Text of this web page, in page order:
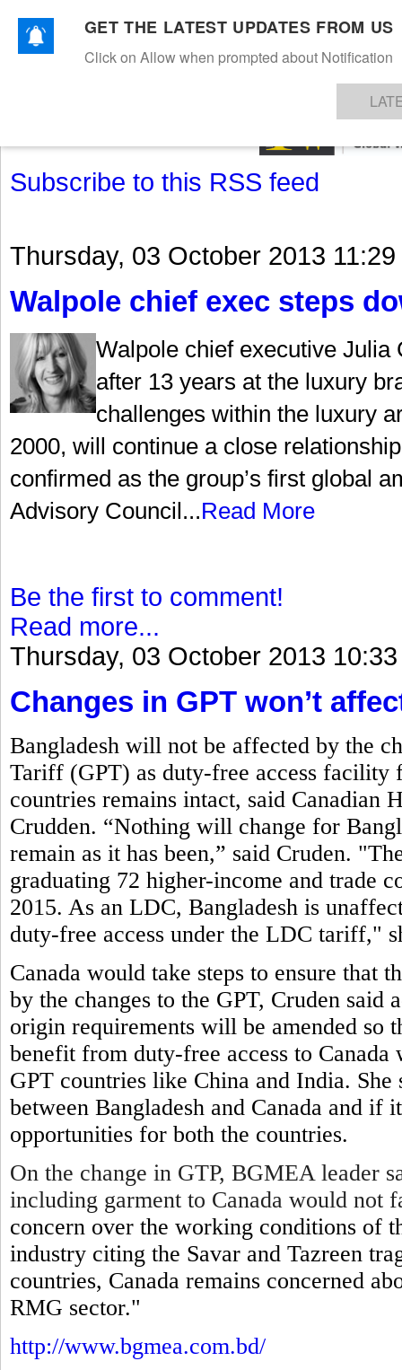
TEXTILESAPPARELDENIMSFIBRES & YARNS KNITSEVENTS EZINE
Subscribe to this RSS feed
Thursday, 03 October 2013 11:29
Walpole chief exec steps
Walpole chief executive
after 13 years at the luxury
challenges within the luxury
2000, will continue a close
confirmed as the group’s first global
Advisory Council...Read More
Be the first to comment!
Read more...
Thursday, 03 October 2013 10:33
Changes in GPT won’t
Bangladesh will not be affected by the
Tariff (GPT) as duty-free access facility
countries remains intact, said Canadian
Crudden. “Nothing will change for
remain as it has been,” said Cruden.
graduating 72 higher-income and trade
2015. As an LDC, Bangladesh is
duty-free access under the LDC tariff,"
Canada would take steps to ensure that
by the changes to the GPT, Cruden
origin requirements will be amended so
benefit from duty-free access to
GPT countries like China and India.
between Bangladesh and Canada and
opportunities for both the countries.
On the change in GTP, BGMEA leader
including garment to Canada would not
concern over the working conditions of
industry citing the Savar and Tazreen
countries, Canada remains concerned
RMG sector."
http://www.bgmea.com.bd/
GET THE LATEST UPDATES FROM US
Click on Allow when prompted about Notification